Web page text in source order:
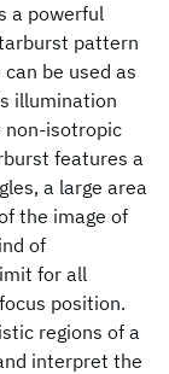
a powerful
pattern
be used as
illumination
non-isotropic
features a
a large area
the image of
of
for all
position.
regions of a
interpret the